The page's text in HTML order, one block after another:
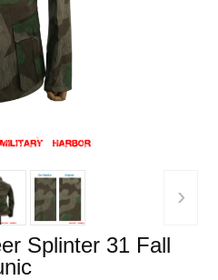
›
Splinter 31 Fall